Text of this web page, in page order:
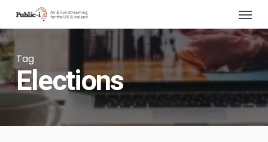
Skip
to
main
content
Menu
Tag
Elections